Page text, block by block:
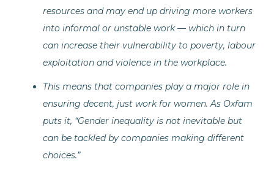
resources and may end up driving more workers
into informal or unstable work — which in turn
can increase their vulnerability to poverty, labour
exploitation and violence in the workplace.
This means that companies play a major role in
ensuring decent, just work for women. As Oxfam
puts it, “Gender inequality is not inevitable but
can be tackled by companies making different
choices.”